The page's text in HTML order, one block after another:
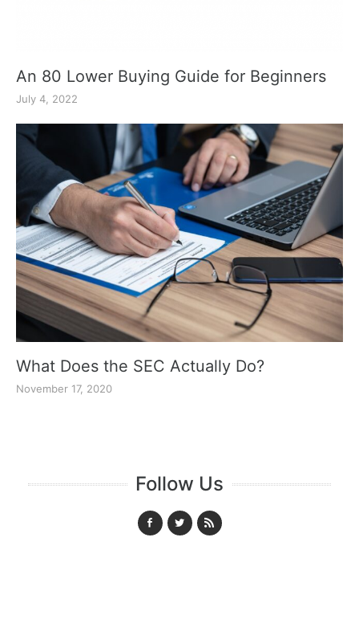
An 80 Lower Buying Guide for Beginners
July 4, 2022
What Does the SEC Actually Do?
November 17, 2020
Follow Us